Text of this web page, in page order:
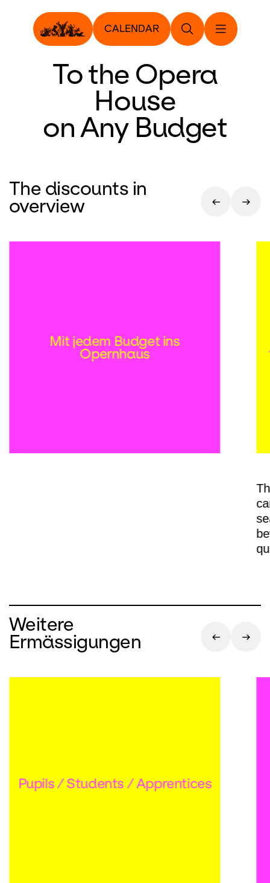
CALENDAR
To the Opera
House
on Any Budget
The discounts in
overview
Mit jedem Budget ins
Opernhaus
Weitere
Ermässigungen
Pupils / Students / Apprentices